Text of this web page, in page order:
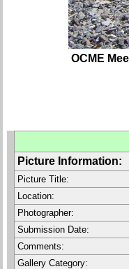
OCME
Picture Information:
Picture Title:
Location:
Photographer:
Submission Date:
Comments:
Gallery Category: